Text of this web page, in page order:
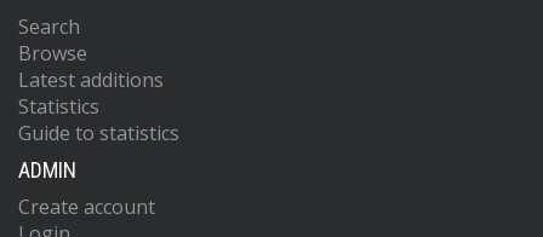
Search
Browse
Latest additions
Statistics
Guide to statistics
ADMIN
Create account